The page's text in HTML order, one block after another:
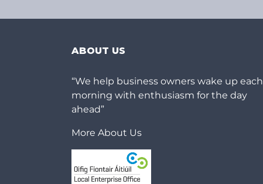
ABOUT US
“We help business owners wake up each
morning with enthusiasm for the day
ahead”
More About Us